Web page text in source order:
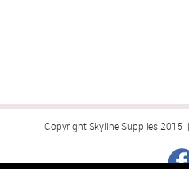
Copyright Skyline Supplies